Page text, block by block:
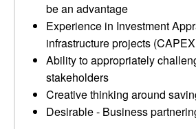
be an advantage
Experience in Investment
infrastructure projects
Ability to appropriately
stakeholders
Creative thinking around
Desirable - Business